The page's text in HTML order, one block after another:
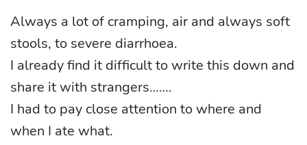
Always a lot of cramping, air and always soft
stools, to severe diarrhoea.
I already find it difficult to write this down and
share it with strangers…….
I had to pay close attention to where and
when I ate what.